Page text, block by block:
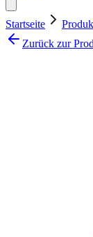
Startseite
Zurück zur